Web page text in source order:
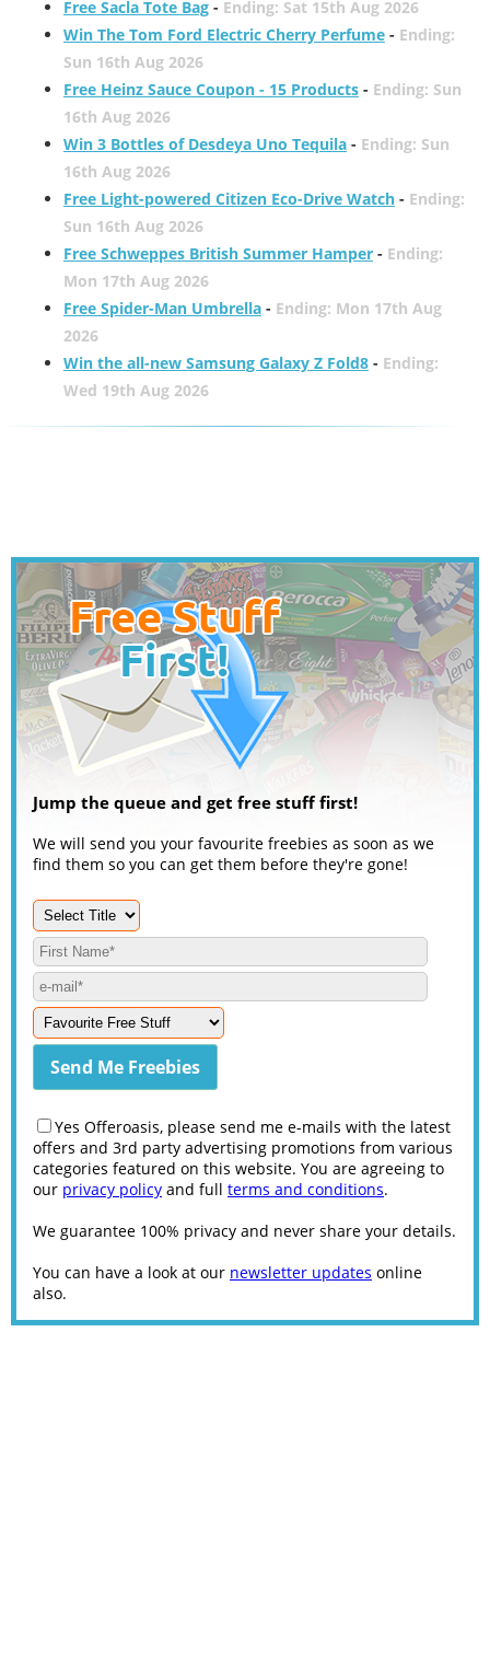
Free Sacla Tote Bag- Ending: Sat 15th Aug 2026
Win The Tom Ford Electric Cherry Perfume- Ending:
Sun 16th Aug 2026
Free Heinz Sauce Coupon - 15 Products- Ending: Sun
16th Aug 2026
Win 3 Bottles of Desdeya Uno Tequila- Ending: Sun
16th Aug 2026
Free Light-powered Citizen Eco-Drive Watch- Ending:
Sun 16th Aug 2026
Free Schweppes British Summer Hamper- Ending:
Mon 17th Aug 2026
Free Spider-Man Umbrella- Ending: Mon 17th Aug
2026
Win the all-new Samsung Galaxy Z Fold8- Ending:
Wed 19th Aug 2026
Jump the queue and get free stuff first!
We will send you your favourite freebies as soon as we
find them so you can get them before they're gone!
Yes Offeroasis, please send me e-mails with the latest
offers and 3rd party advertising promotions from various
categories featured on this website. You are agreeing to
our privacy policy and full terms and conditions.
We guarantee 100% privacy and never share your details.
You can have a look at our newsletter updates online
also.